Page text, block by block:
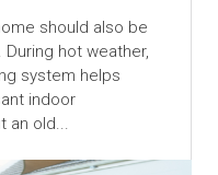
should also be
hot weather,
system helps
indoor
an old...